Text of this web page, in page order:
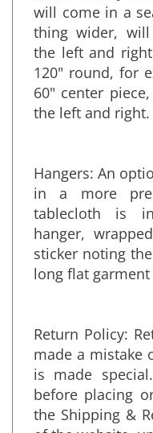
wide. So any
will come in a
thing wider,
the left and
120" round, for
60" center
Hangers: An
in a more
tablecloth is
hanger,
sticker noting
Return Policy:
made a mistake
is made
before placing